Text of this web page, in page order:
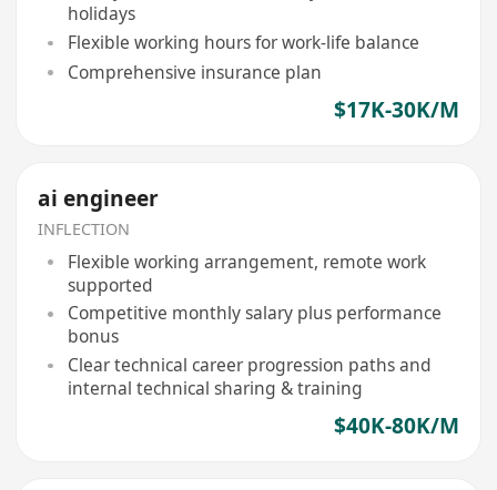
holidays
Flexible working hours for work-life balance
Comprehensive insurance plan
$17K-30K/M
ai engineer
INFLECTION
Flexible working arrangement, remote work
supported
Competitive monthly salary plus performance
bonus
Clear technical career progression paths and
internal technical sharing & training
$40K-80K/M